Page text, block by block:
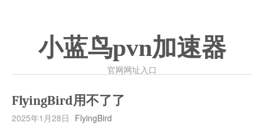
小蓝鸟pvn加速器
官网网址入口
FlyingBird用不了了
2025年1月28日 FlyingBird